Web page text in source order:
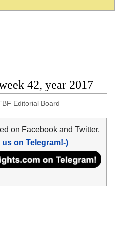
42, year 2017
Editorial Board
on Facebook and Twitter,
us on Telegram!-)